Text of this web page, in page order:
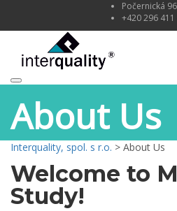
Počernická
+420 296 411
Toggle
navigation
About Us
Interquality, spol. s r.o. > About Us
Welcome to
Study!